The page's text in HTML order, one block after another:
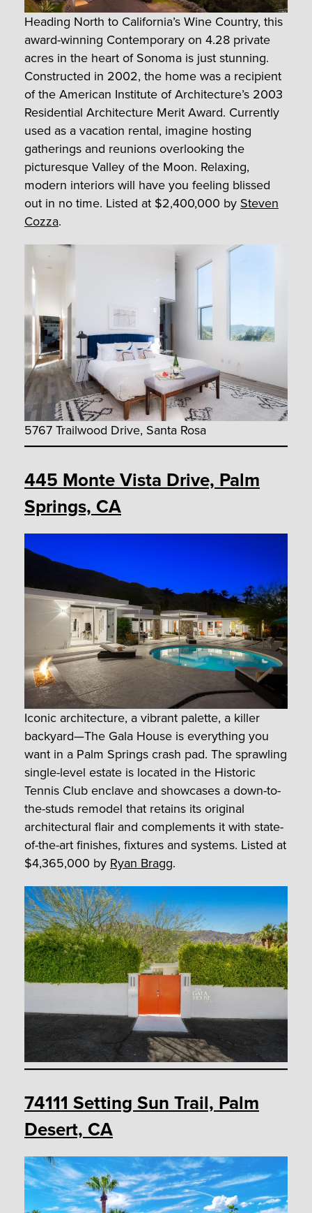
Heading North to California’s Wine Country, this
award-winning Contemporary on 4.28 private
acres in the heart of Sonoma is just stunning.
Constructed in 2002, the home was a recipient
of the American Institute of Architecture’s 2003
Residential Architecture Merit Award. Currently
used as a vacation rental, imagine hosting
gatherings and reunions overlooking the
picturesque Valley of the Moon. Relaxing,
modern interiors will have you feeling blissed
out in no time. Listed at $2,400,000 bySteven
Cozza.
5767 Trailwood Drive, Santa Rosa
445 Monte Vista Drive, Palm
Springs, CA
Iconic architecture, a vibrant palette, a killer
backyard—The Gala House is everything you
want in a Palm Springs crash pad. The sprawling
single-level estate is located in the Historic
Tennis Club enclave and showcases a down-to-
the-studs remodel that retains its original
architectural flair and complements it with state-
of-the-art finishes, fixtures and systems. Listed at
$4,365,000 byRyan Bragg.
74111 Setting Sun Trail, Palm
Desert, CA